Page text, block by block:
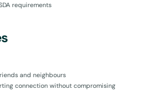
requirements
and neighbours
connection without compromising